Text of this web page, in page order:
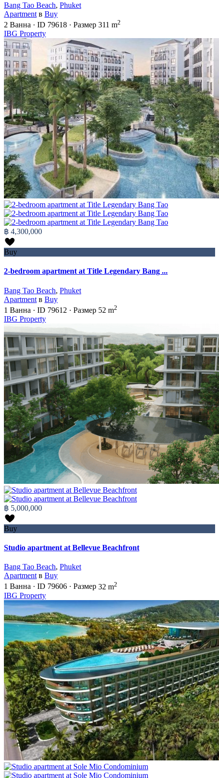
Bang Tao Beach, Phuket
Apartment в Buy
2 Ванна · ID 79618 · Размер 311 m2
IBG Property
฿ 4,300,000
Buy
2-bedroom apartment at Title Legendary Bang ...
Bang Tao Beach, Phuket
Apartment в Buy
1 Ванна · ID 79612 · Размер 52 m2
IBG Property
฿ 5,000,000
Buy
Studio apartment at Bellevue Beachfront
Bang Tao Beach, Phuket
Apartmentв Buy
1 Ванна · ID 79606 · Размер 32 m2
IBG Property